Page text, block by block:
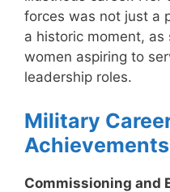
forces was not just a
a historic moment,
women aspiring to
leadership roles.
Military
Achievements
Commissioning and